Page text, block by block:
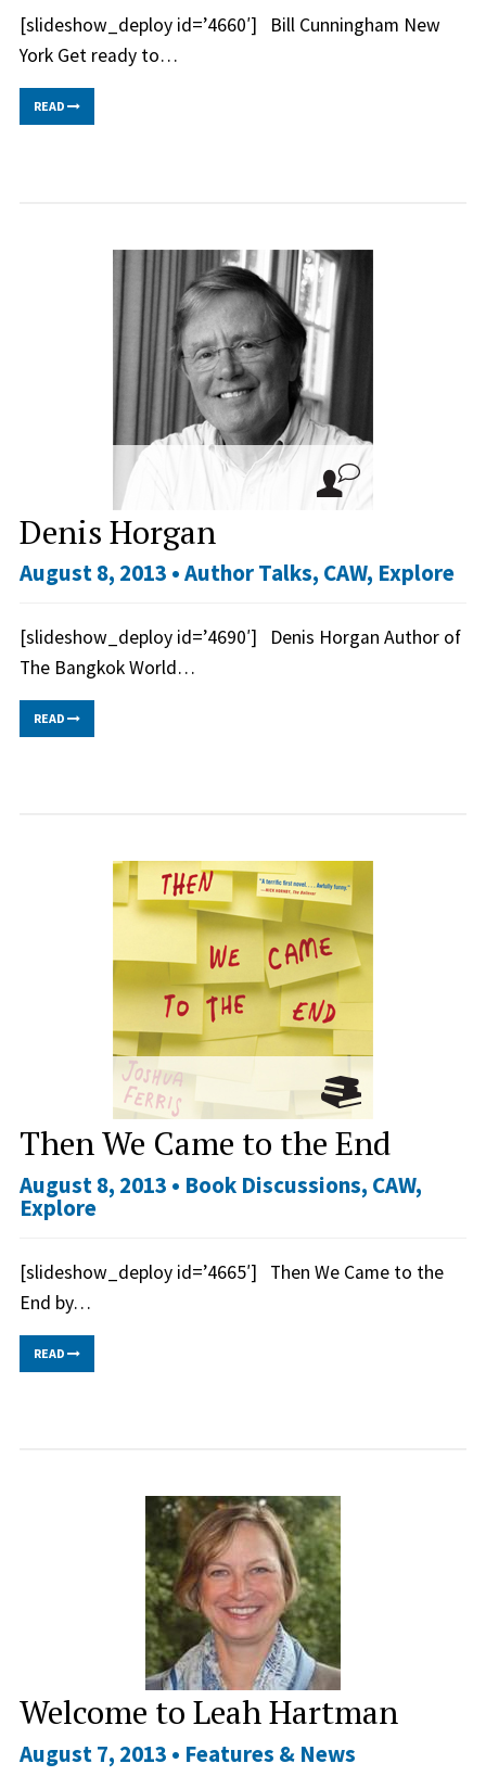
[slideshow_deploy id=’4660′] Bill Cunningham New
York Get ready to…
READ
Denis Horgan
August 8, 2013 •Author Talks, CAW, Explore
[slideshow_deploy id=’4690′] Denis Horgan Author of
The Bangkok World…
READ
Then We Came to the End
August 8, 2013 • Book Discussions, CAW,
Explore
[slideshow_deploy id=’4665′] Then We Came to the
End by…
READ
Welcome to Leah Hartman
August 7, 2013 • Features & News